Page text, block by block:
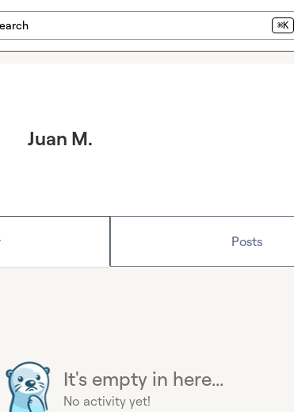
⌘K
Juan M.
Posts
It's empty in here...
No activity yet!